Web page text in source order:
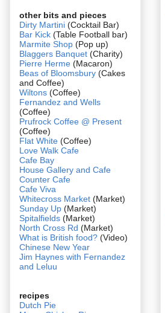
other bits and pieces
Dirty Martini (Cocktail Bar)
Bar Kick (Table Football bar)
Marmite Shop (Pop up)
Blaggers Banquet (Charity)
Pierre Herme (Macaron)
Beas of Bloomsbury (Cakes
and Coffee)
Wiltons (Coffee)
Fernandez and Wells
(Coffee)
Prufrock Coffee @ Present
(Coffee)
Flat White (Coffee)
Love Walk Cafe
Cafe Bay
House Gallery and Cafe
Counter Cafe
Cafe Viva
Whitecross Market (Market)
Sunday Up (Market)
Spitalfields (Market)
North Cross Rd (Market)
What is British food? (Video)
Chinese New Year
Jim Haynes with Fernandez
and Leluu
recipes
Dutch Pie